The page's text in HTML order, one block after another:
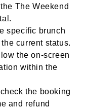
The Weekend
specific brunch
current status.
the on-screen
within the
the booking
and refund